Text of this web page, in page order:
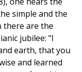
simple and the
there are the
jubilee: "I
earth, that you
and learned